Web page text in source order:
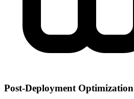
Post-Deployment Optimization